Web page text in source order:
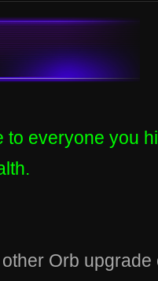
to everyone you
Orb upgrade